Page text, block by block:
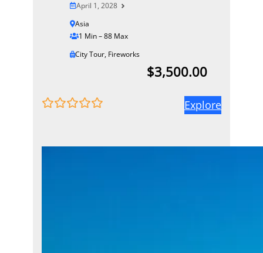
April 1, 2028
Asia
1 Min – 88 Max
City Tour, Fireworks
$3,500.00
Explore